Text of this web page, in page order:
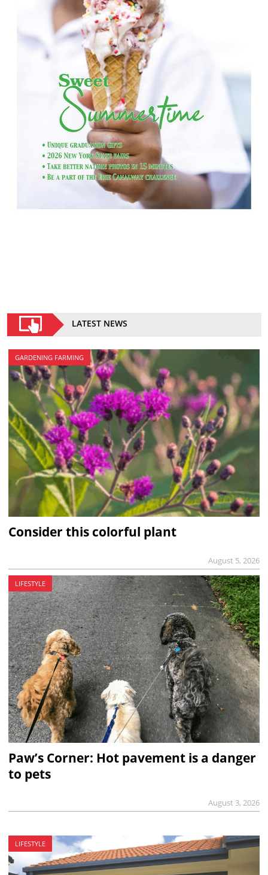
LATEST NEWS
GARDENING FARMING
Consider this colorful plant
August 5, 2026
LIFESTYLE
Paw’s Corner: Hot pavement is a danger
to pets
August 3, 2026
LIFESTYLE